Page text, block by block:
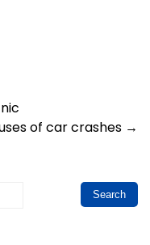
of car crashes →